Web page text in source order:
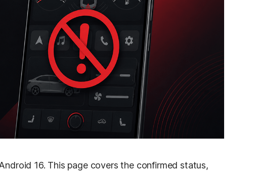
16. This page covers the confirmed status,